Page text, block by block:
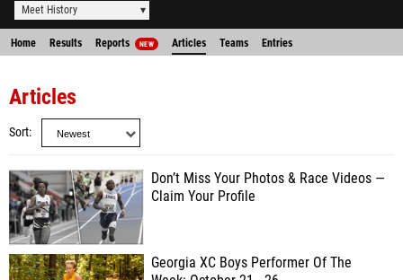
Meet History
Home Results Reports NEW Articles Teams Entries
Articles
Sort
Don’t Miss Your Photos & Race Videos —
Claim Your Profile
Georgia XC Boys Performer Of The